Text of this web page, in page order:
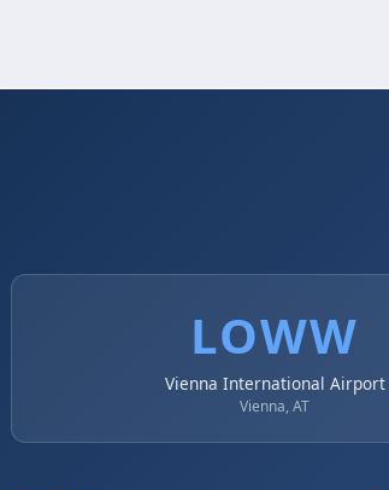
LOWW
Vienna International Airport
Vienna, AT